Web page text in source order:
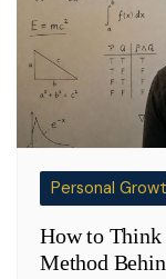
Personal
How to Think
Method